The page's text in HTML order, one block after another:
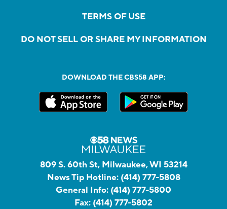
TERMS OF USE
DO NOT SELL OR SHARE MY INFORMATION
DOWNLOAD THE CBS58 APP:
809 S. 60th St, Milwaukee, WI 53214
News Tip Hotline: (414) 777-5808
General Info: (414) 777-5800
Fax: (414) 777-5802